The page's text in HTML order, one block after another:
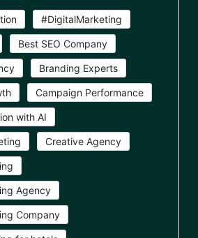
#DigitalMarketing
Best SEO Company
Branding Experts
Campaign Performance
with AI
Creative Agency
Agency
Company